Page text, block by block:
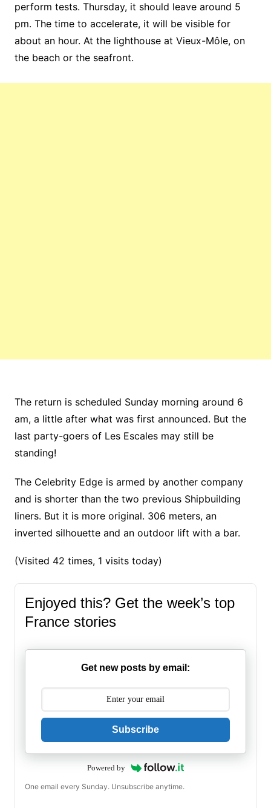
perform tests. Thursday, it should leave around 5
pm. The time to accelerate, it will be visible for
about an hour. At the lighthouse at Vieux-Môle, on
the beach or the seafront.
The return is scheduled Sunday morning around 6
am, a little after what was first announced. But the
last party-goers of Les Escales may still be
standing!
The Celebrity Edge is armed by another company
and is shorter than the two previous Shipbuilding
liners. But it is more original. 306 meters, an
inverted silhouette and an outdoor lift with a bar.
(Visited 42 times, 1 visits today)
Enjoyed this? Get the week’s top
France stories
Get new posts by email:
Subscribe
Powered by
One email every Sunday. Unsubscribe anytime.